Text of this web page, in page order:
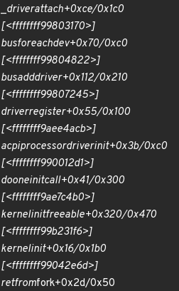
_driverattach+0xce/0x1c0
[<ffffffff99803170>]
busforeachdev+0x70/0xc0
[<ffffffff99804822>]
busadddriver+0x112/0x210
[<ffffffff99807245>]
driverregister+0x55/0x100
[<ffffffff9aee4acb>]
acpiprocessordriverinit+0x3b/0xc0
[<ffffffff990012d1>]
dooneinitcall+0x41/0x300
[<ffffffff9ae7c4b0>]
kernelinitfreeable+0x320/0x470
[<ffffffff99b231f6>]
kernelinit+0x16/0x1b0
[<ffffffff99042e6d>]
retfromfork+0x2d/0x50